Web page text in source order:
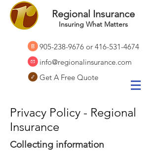
Regional Insurance
Insuring What Matters
905-238-9676 or 416-531-4674
info@regionalinsurance.com
Get A Free Quote
Privacy Policy - Regional
Insurance
Collecting information